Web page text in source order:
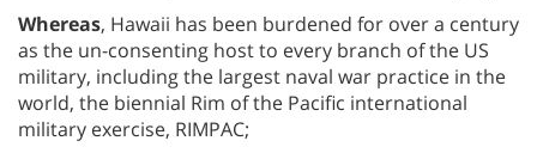
Whereas, Hawaii has been burdened for over a century
as the un-consenting host to every branch of the US
military, including the largest naval war practice in the
world, the biennial Rim of the Pacific international
military exercise, RIMPAC;